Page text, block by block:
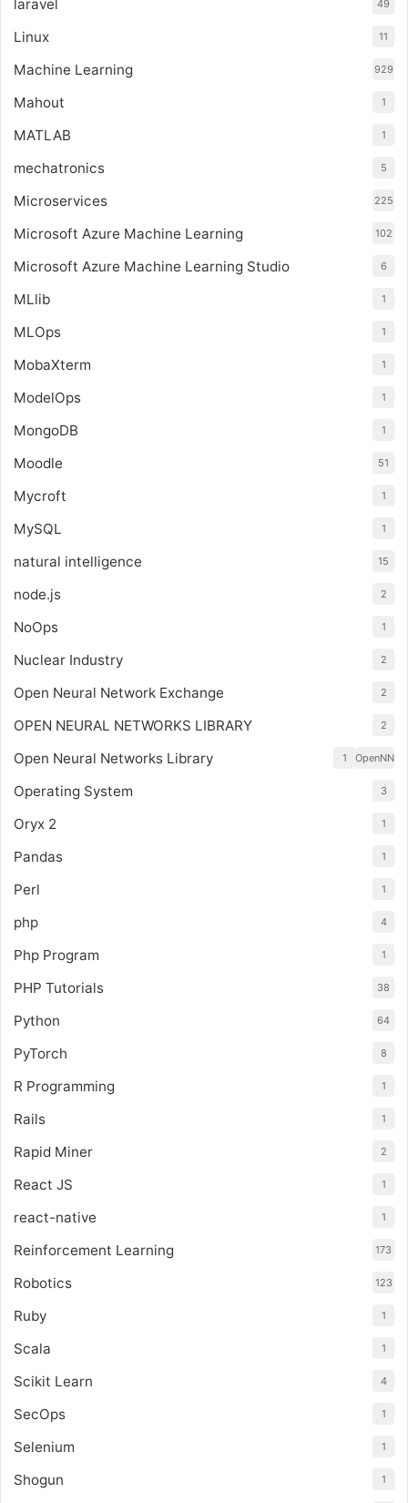
laravel 49
Linux 11
Machine Learning 929
Mahout 1
MATLAB 1
mechatronics 5
Microservices 225
Microsoft Azure Machine Learning 102
Microsoft Azure Machine Learning Studio 6
MLlib 1
MLOps 1
MobaXterm 1
ModelOps 1
MongoDB 1
Moodle 51
Mycroft 1
MySQL 1
natural intelligence 15
node.js 2
NoOps 1
Nuclear Industry 2
Open Neural Network Exchange 2
OPEN NEURAL NETWORKS LIBRARY 2
Open Neural Networks Library OpenNN
1
Operating System 3
Oryx 2 1
Pandas 1
Perl 1
php 4
Php Program 1
PHP Tutorials 38
Python 64
PyTorch 8
R Programming 1
Rails 1
Rapid Miner 2
React JS 1
react-native 1
Reinforcement Learning 173
Robotics 123
Ruby 1
Scala 1
Scikit Learn 4
SecOps 1
Selenium 1
Shogun 1